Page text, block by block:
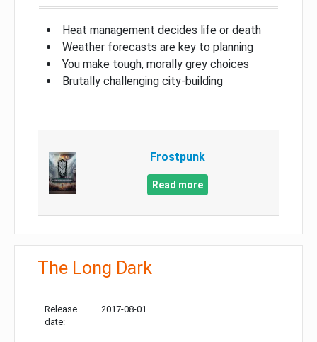
Heat management decides life or death
Weather forecasts are key to planning
You make tough, morally grey choices
Brutally challenging city-building
Frostpunk
Read more
The Long Dark
Release
date:
2017-08-01